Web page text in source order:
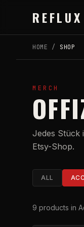
REFLUX
HOME / SHOP
MERCH
Jedes Stück
Etsy-Shop.
ALL
9 products in